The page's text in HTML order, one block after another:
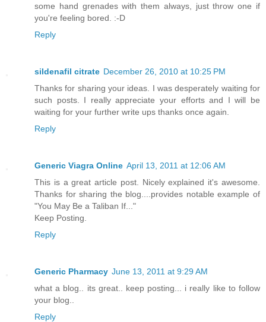
some hand grenades with them always, just throw one if
you're feeling bored. :-D
Reply
sildenafil citrate December 26, 2010 at 10:25 PM
Thanks for sharing your ideas. I was desperately waiting for
such posts. I really appreciate your efforts and I will be
waiting for your further write ups thanks once again.
Reply
Generic Viagra Online April 13, 2011 at 12:06 AM
This is a great article post. Nicely explained it's awesome.
Thanks for sharing the blog....provides notable example of
"You May Be a Taliban If..."
Keep Posting.
Reply
Generic Pharmacy June 13, 2011 at 9:29 AM
what a blog.. its great.. keep posting... i really like to follow
your blog..
Reply